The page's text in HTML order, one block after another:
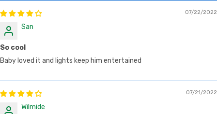
07/22/2022
San
So cool
Baby loved it and lights keep him entertained
07/21/2022
Wilmide